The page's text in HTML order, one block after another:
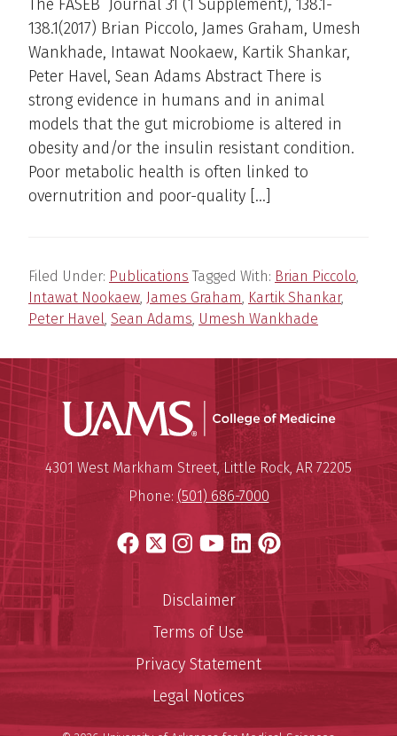
The FASEB Journal 31 (1 Supplement), 138.1-
138.1(2017) Brian Piccolo, James Graham, Umesh
Wankhade, Intawat Nookaew, Kartik Shankar,
Peter Havel, Sean Adams Abstract There is
strong evidence in humans and in animal
models that the gut microbiome is altered in
obesity and/or the insulin resistant condition.
Poor metabolic health is often linked to
overnutrition and poor-quality […]
Filed Under: Publications Tagged With: Brian Piccolo,
Intawat Nookaew, James Graham, Kartik Shankar,
Peter Havel, Sean Adams, Umesh Wankhade
UAMS
University of Arkansas for
Mailing Address:
4301 West Markham Street,Little Rock, AR 72205
Phone: (501) 686-7000
Facebook
X Instagram
YouTube
LinkedIn
Pinterest
Disclaimer
Terms of Use
Privacy Statement
Legal Notices